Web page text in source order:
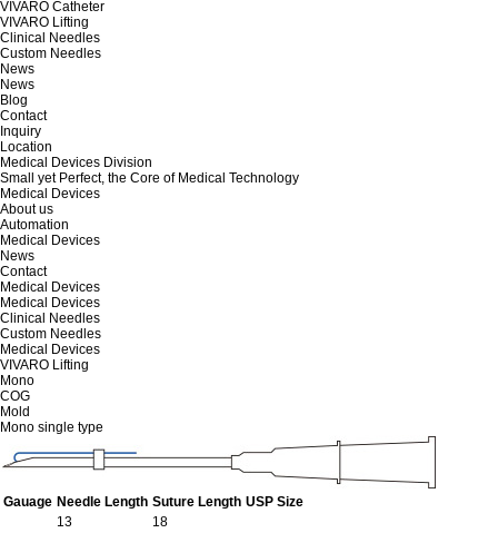
VIVARO Catheter
VIVARO Lifting
Clinical Needles
Custom Needles
News
News
Blog
Contact
Inquiry
Location
Medical Devices Division
Small yet Perfect, the Core of Medical Technology
Medical Devices
About us
Automation
Medical Devices
News
Contact
Medical Devices
Medical Devices
Clinical Needles
Custom Needles
Medical Devices
VIVARO Lifting
Mono
COG
Mold
Mono single type
Gauage Needle Length Suture Length USP Size
13
18